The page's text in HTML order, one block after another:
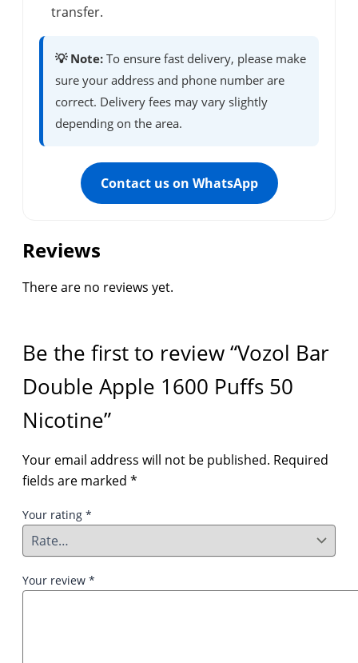
transfer.
💡 Note: To ensure fast delivery, please make
sure your address and phone number are
correct. Delivery fees may vary slightly
depending on the area.
Contact us on WhatsApp
Reviews
There are no reviews yet.
Be the first to review “Vozol Bar
Double Apple 1600 Puffs 50
Nicotine”
Your email address will not be published. Required
fields are marked *
Your rating *
Your review *